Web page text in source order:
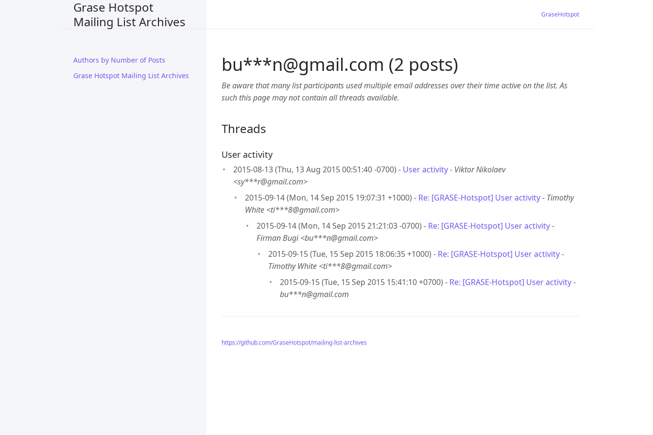
Grase Hotspot
Mailing List Archives
Authors by Number of Posts
Grase Hotspot Mailing List Archives
GraseHotspot
bu***n@gmail.com (2 posts)
Be aware that many list participants used multiple email addresses over their time active on the list. As
such this page may not contain all threads available.
Threads
User activity
2015-08-13 (Thu, 13 Aug 2015 00:51:40 -0700) - User activity- Viktor Nikolaev
<sy***r@gmail.com>
2015-09-14 (Mon, 14 Sep 2015 19:07:31 +1000) - Re: [GRASE-Hotspot] User activity- Timothy
White <ti***8@gmail.com>
2015-09-14 (Mon, 14 Sep 2015 21:21:03 -0700) - Re: [GRASE-Hotspot] User activity-
Firman Bugi <bu***n@gmail.com>
2015-09-15 (Tue, 15 Sep 2015 18:06:35 +1000) - Re: [GRASE-Hotspot] User activity-
Timothy White <ti***8@gmail.com>
2015-09-15 (Tue, 15 Sep 2015 15:41:10 +0700) - Re: [GRASE-Hotspot] User activity-
bu***n@gmail.com
https://github.com/GraseHotspot/mailing-list-archives